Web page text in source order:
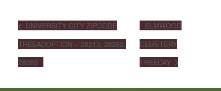
UNIVERSITY CITY ZIPCODE
TREEADOPTION – 28213, 28262,
28269
ELMWOOD
CEMETERY
TREEDAY